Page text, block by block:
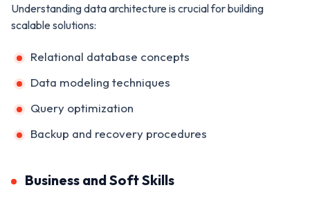
Understanding data architecture is crucial for building
scalable solutions:
Relational database concepts
Data modeling techniques
Query optimization
Backup and recovery procedures
Business and Soft Skills